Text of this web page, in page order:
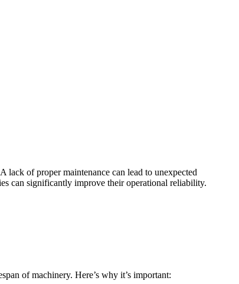
lack of proper maintenance can lead to unexpected
can significantly improve their operational reliability.
of machinery. Here’s why it’s important: